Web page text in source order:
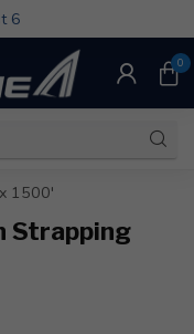
6
0
1500'
Strapping